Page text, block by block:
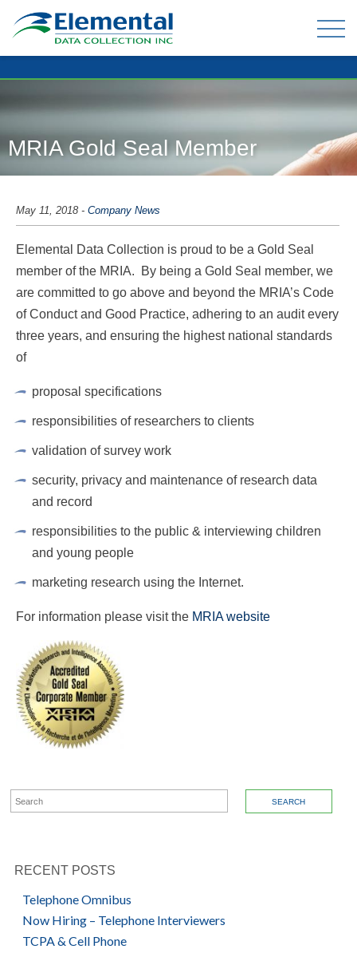
ONLINE PANEL & DATA COLLECTION
TABULATION AND ANALYSIS
CLIENT FAQ
MRIA Gold Seal Member
May 11, 2018 - Company News
Elemental Data Collection is proud to be a Gold Seal
member of the MRIA. By being a Gold Seal member, we
are committed to go above and beyond the MRIA’s Code
of Conduct and Good Practice, adhering to an audit every
three years, and ensuring the highest national standards
of
proposal specifications
responsibilities of researchers to clients
validation of survey work
security, privacy and maintenance of research data
and record
responsibilities to the public & interviewing children
and young people
marketing research using the Internet.
For information please visit the MRIA website
SEARCH FOR:
RECENT POSTS
Telephone Omnibus
Now Hiring – Telephone Interviewers
TCPA & Cell Phone